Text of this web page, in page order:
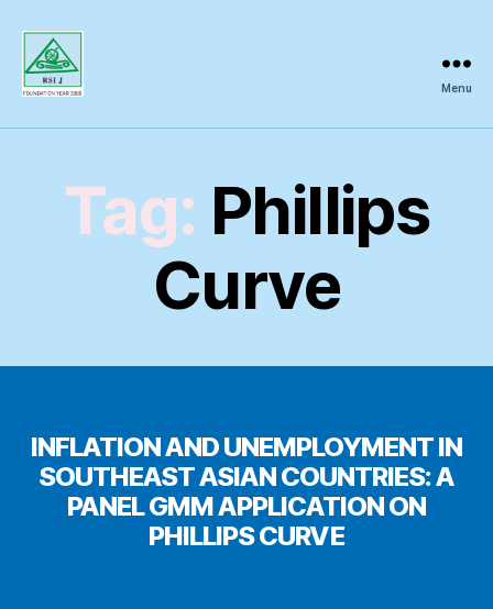
Inquiry
Menu
Tag: Phillips
Curve
INFLATION AND UNEMPLOYMENT IN
SOUTHEAST ASIAN COUNTRIES: A
PANEL GMM APPLICATION ON
PHILLIPS CURVE